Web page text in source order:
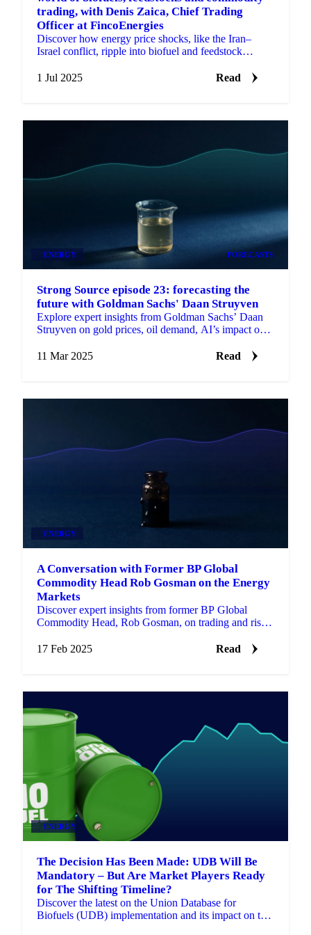
trading, with Denis Zaica, Chief Trading
Officer at FincoEnergies
Discover how energy price shocks, like the Iran–
Israel conflict, ripple into biofuel and feedstock
1 Jul 2025
Read
ENERGY FORECASTS
Strong Source episode 23: forecasting the
future with Goldman Sachs' Daan Struyven
Explore expert insights from Goldman Sachs’ Daan
Struyven on gold prices, oil demand, AI’s impact on
11 Mar 2025
Read
ENERGY
A Conversation with Former BP Global
Commodity Head Rob Gosman on the Energy
Markets
Discover expert insights from former BP Global
Commodity Head, Rob Gosman, on trading and risk
17 Feb 2025
Read
ENERGY
The Decision Has Been Made: UDB Will Be
Mandatory – But Are Market Players Ready
for The Shifting Timeline?
Discover the latest on the Union Database for
Biofuels (UDB) implementation and its impact on the